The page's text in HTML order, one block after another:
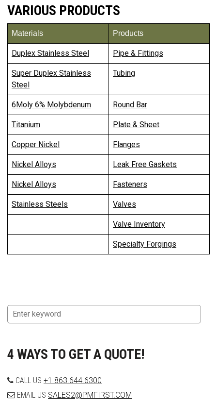
VARIOUS PRODUCTS
Materials Products
Duplex Stainless Steel Pipe & Fittings
Super Duplex Stainless
Steel
Tubing
6Moly 6% Molybdenum Round Bar
Titanium Plate & Sheet
Copper Nickel Flanges
Nickel Alloys Leak Free Gaskets
Nickel Alloys Fasteners
Stainless Steels Valves
Valve Inventory
Specialty Forgings
4 WAYS TO GET A QUOTE!
CALL US +1 863.644.6300
EMAIL US SALES2@PMFIRST.COM